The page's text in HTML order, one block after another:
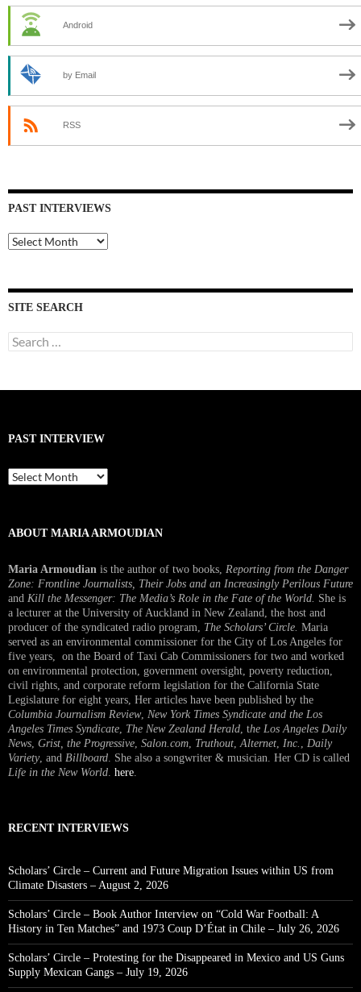
Android
by Email
RSS
PAST INTERVIEWS
Past
Interviews
SITE SEARCH
Search
for:
PAST INTERVIEW
Past
Interview
ABOUT MARIA ARMOUDIAN
Maria Armoudian is the author of two books, Reporting from the Danger
Zone: Frontline Journalists, Their Jobs and an Increasingly Perilous Future
and Kill the Messenger: The Media’s Role in the Fate of the World. She is
a lecturer at the University of Auckland in New Zealand, the host and
producer of the syndicated radio program, The Scholars’ Circle. Maria
served as an environmental commissioner for the City of Los Angeles for
five years, on the Board of Taxi Cab Commissioners for two and worked
on environmental protection, government oversight, poverty reduction,
civil rights, and corporate reform legislation for the California State
Legislature for eight years, Her articles have been published by the
Columbia Journalism Review, New York Times Syndicate and the Los
Angeles Times Syndicate The New Zealand Herald , the Los Angeles Daily
News Grist, the Progressive Salon.com Truthout Alternet Inc.
Daily
Variety, and Billboard . She also a songwriter & musician. Her CD is called
Life in the New World here
RECENT INTERVIEWS
Scholars’ Circle – Current and Future Migration Issues within US from
Climate Disasters – August 2, 2026
Scholars’ Circle – Book Author Interview on “Cold War Football: A
History in Ten Matches” and 1973 Coup D’État in Chile – July 26, 2026
Scholars’ Circle – Protesting for the Disappeared in Mexico and US Guns
Supply Mexican Gangs – July 19, 2026